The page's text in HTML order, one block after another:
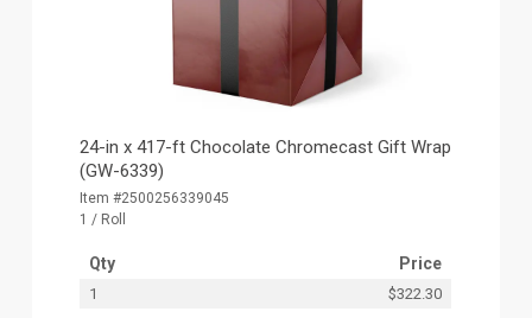
24-in x 417-ft Chocolate Chromecast Gift Wrap
(GW-6339)
Item #2500256339045
1 / Roll
Qty Price
1 $322.30